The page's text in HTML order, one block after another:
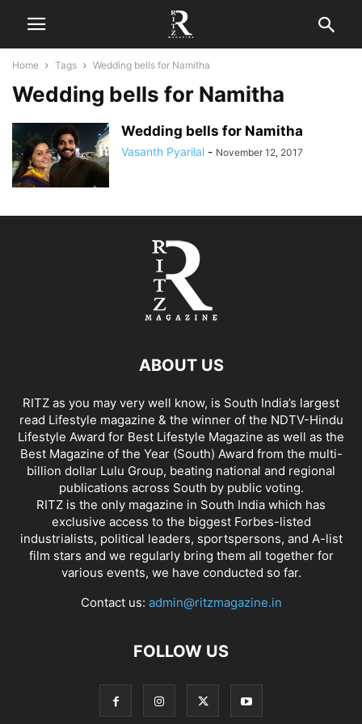
Home Tags Wedding bells for Namitha
Wedding bells for Namitha
Wedding bells for Namitha
Vasanth Pyarilal - November 12, 2017
ABOUT US
RITZ as you may very well know, is South India’s largest
read Lifestyle magazine & the winner of the NDTV-Hindu
Lifestyle Award for Best Lifestyle Magazine as well as the
Best Magazine of the Year (South) Award from the multi-
billion dollar Lulu Group, beating national and regional
publications across South by public voting.
RITZ is the only magazine in South India which has
exclusive access to the biggest Forbes-listed
industrialists, political leaders, sportspersons, and A-list
film stars and we regularly bring them all together for
various events, we have conducted so far.
Contact us: admin@ritzmagazine.in
FOLLOW US